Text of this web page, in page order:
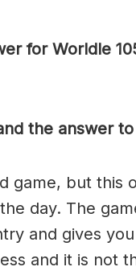
for Worldle
the answer to
game, but this
day. The
and gives
and it is not